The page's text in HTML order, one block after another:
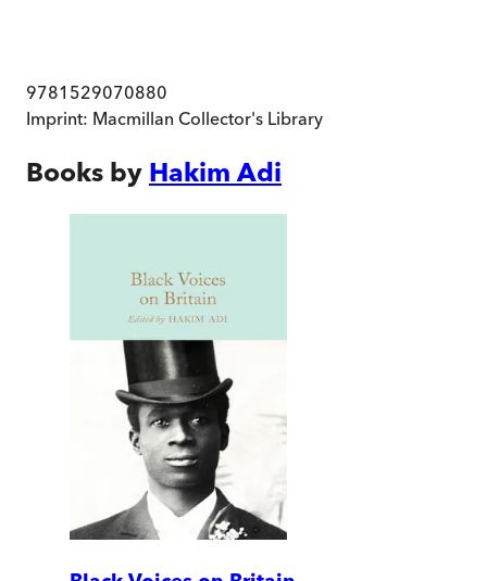
9781529070880
Imprint: Macmillan Collector's Library
Books by Hakim Adi